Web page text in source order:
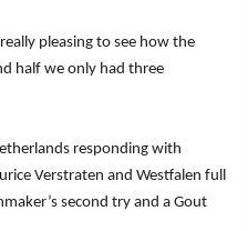
pleasing to see how the
half we only had three
responding with
Verstraten and Westfalen full
second try and a Gout